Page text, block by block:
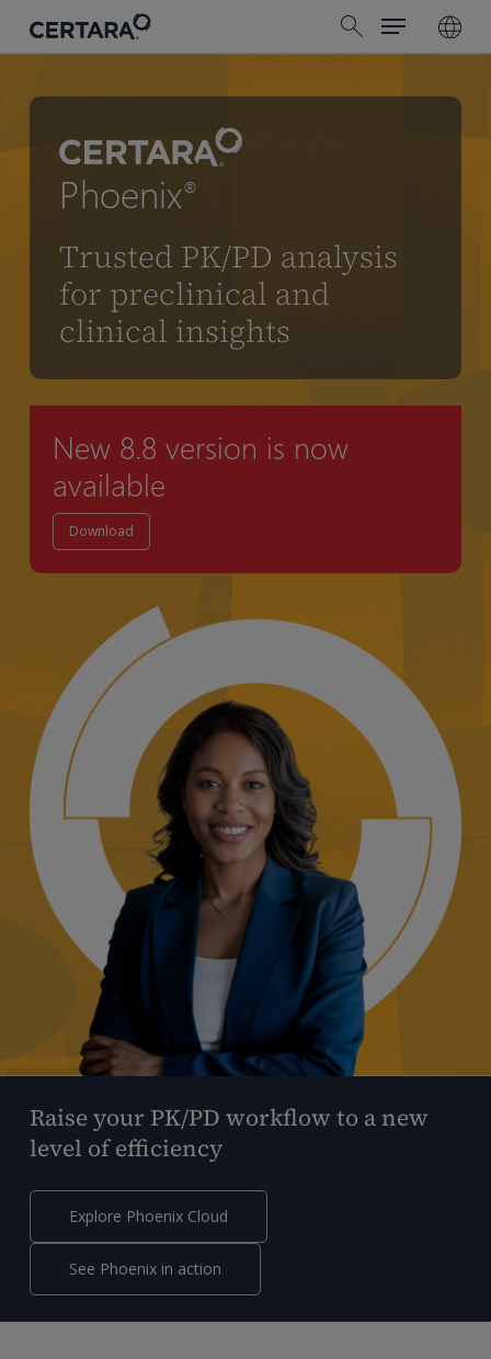
content
search
Menu
Phoenix®
Trusted PK/PD analysis
for preclinical and
clinical insights
New 8.8 version is now
available
Download
Raise your PK/PD workflow to a new
level of efficiency
Explore Phoenix Cloud
See Phoenix in action